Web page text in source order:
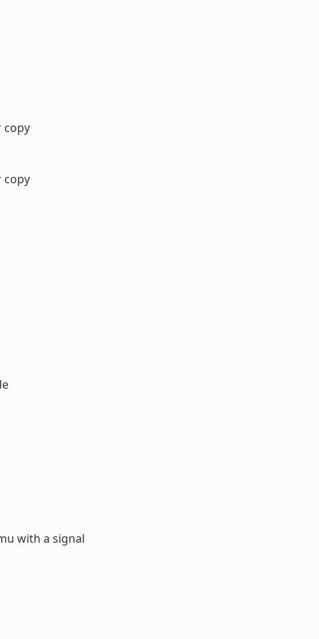
copy
copy
with a signal